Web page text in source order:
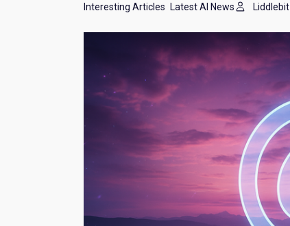
Interesting Articles Latest AI News Liddlebit